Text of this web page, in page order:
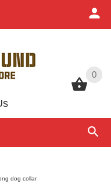
0
0
dog collar